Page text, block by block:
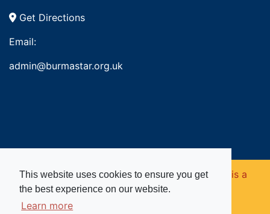
This website uses cookies to ensure you get
the best experience on our website.
Learn more
Get Directions
Email:
admin@burmastar.org.uk
Copyright © 2026. Burma Star Memorial Fund is a
registered charity in England and Wales (no